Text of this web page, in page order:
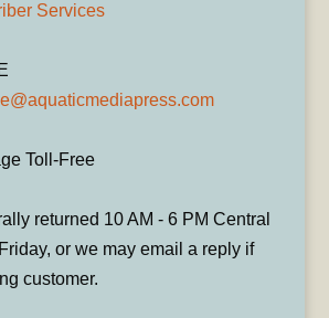
Services
Toll-Free
returned 10 AM - 6 PM Central
or we may email a reply if
customer.